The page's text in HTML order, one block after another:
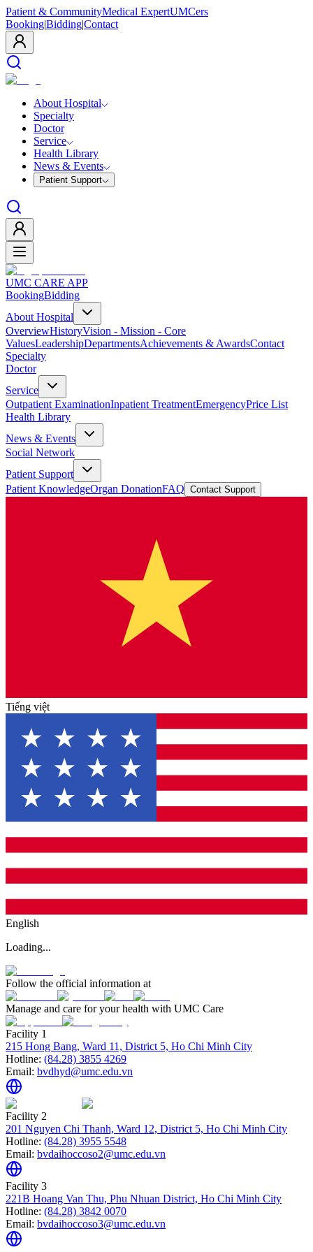
Patient & CommunityMedical ExpertUMCers
Booking|Bidding|Contact
About Hospital
Specialty
Doctor
Service
Health Library
News & Events
Patient Support
UMC CARE APP
BookingBidding
About Hospital
OverviewHistoryVision - Mission - Core
ValuesLeadershipDepartmentsAchievements & AwardsContact
Specialty
Doctor
Service
Outpatient ExaminationInpatient TreatmentEmergencyPrice List
Health Library
News & Events
Social Network
Patient Support
Patient KnowledgeOrgan DonationFAQ Contact Support
Tiếng việt
English
Loading...
Follow the official information at
Manage and care for your health with UMC Care
Facility 1
215 Hong Bang, Ward 11, District 5, Ho Chi Minh City
Hotline: (84.28) 3855 4269
Email: bvdhyd@umc.edu.vn
Facility 2
201 Nguyen Chi Thanh, Ward 12, District 5, Ho Chi Minh City
Hotline: (84.28) 3955 5548
Email: bvdaihoccoso2@umc.edu.vn
Facility 3
221B Hoang Van Thu, Phu Nhuan District, Ho Chi Minh City
Hotline: (84.28) 3842 0070
Email: bvdaihoccoso3@umc.edu.vn